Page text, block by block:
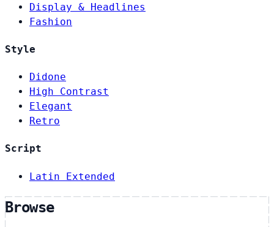
Display & Headlines
Fashion
Style
Didone
High Contrast
Elegant
Retro
Script
Latin Extended
Browse